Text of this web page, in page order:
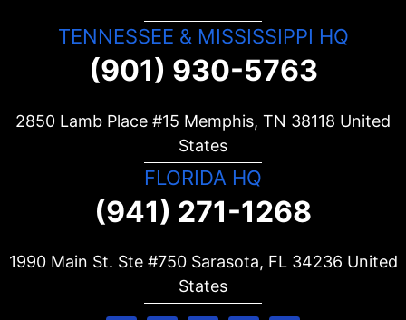
TENNESSEE & MISSISSIPPI HQ
(901) 930-5763
2850 Lamb Place #15 Memphis, TN 38118 United
States
FLORIDA HQ
(941) 271-1268
1990 Main St. Ste #750 Sarasota, FL 34236 United
States